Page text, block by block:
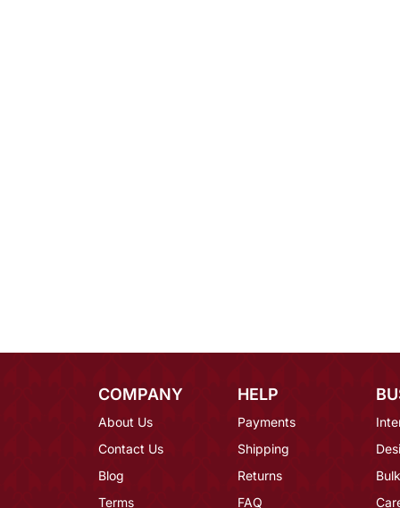
COMPANY
About Us
Contact Us
Blog
Terms
HELP
Payments
Shipping
Returns
FAQ